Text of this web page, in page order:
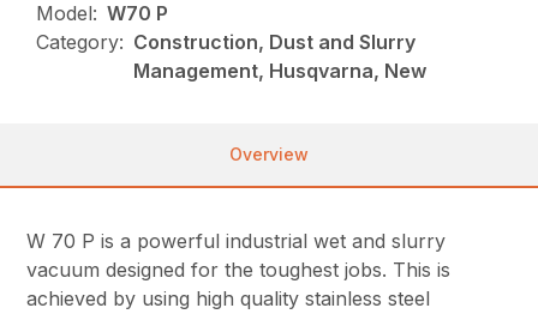
Model: W70 P
Category: Construction, Dust and Slurry
Management, Husqvarna, New
Overview
W 70 P is a powerful industrial wet and slurry
vacuum designed for the toughest jobs. This is
achieved by using high quality stainless steel